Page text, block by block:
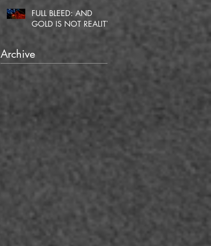
FULL BLEED: AND
GOLD IS NOT REALITY
Archive